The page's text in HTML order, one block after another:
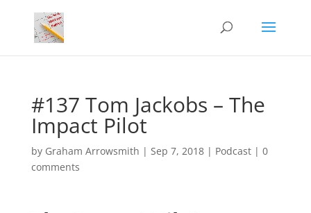
#137 Tom Jackobs – The
Impact Pilot
by Graham Arrowsmith | Sep 7, 2018| Podcast| 0
comments